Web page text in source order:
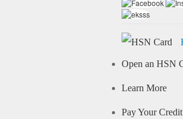
Open an HSN
Learn More
Pay Your